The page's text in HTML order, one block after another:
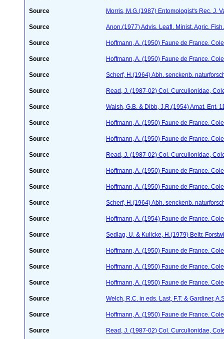
Source Morris, M.G.(1987) Entomologist's Rec. J.
Source Anon.(1977) Advis. Leafl. Minist. Agric.
Source Hoffmann, A. (1950) Faune de France.
Source Hoffmann, A. (1950) Faune de France.
Source Scherf, H.(1964) Abh. senckenb.
Source Read, J. (1987-02) Col. Curculionidae,
Source Walsh, G.B. & Dibb, J.R.(1954) Amat. Ent.
Source Hoffmann, A. (1950) Faune de France.
Source Hoffmann, A. (1950) Faune de France.
Source Read, J. (1987-02) Col. Curculionidae,
Source Hoffmann, A. (1950) Faune de France.
Source Hoffmann, A. (1950) Faune de France.
Source Scherf, H.(1964) Abh. senckenb.
Source Hoffmann, A. (1954) Faune de France.
Source Sedlag, U. & Kulicke, H.(1979) Beitr.
Source Hoffmann, A. (1950) Faune de France.
Source Hoffmann, A. (1950) Faune de France.
Source Hoffmann, A. (1950) Faune de France.
Source Welch, R.C. in eds. Last, F.T. & Gardiner,
Source Hoffmann, A. (1950) Faune de France.
Source Read, J. (1987-02) Col. Curculionidae,